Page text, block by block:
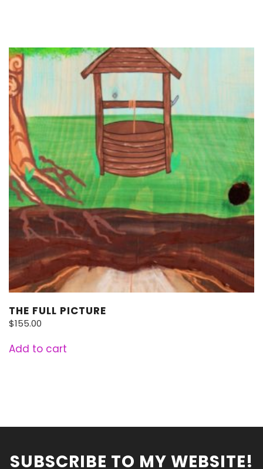
THE FULL PICTURE
$155.00
Add to cart
SUBSCRIBE TO MY WEBSITE!